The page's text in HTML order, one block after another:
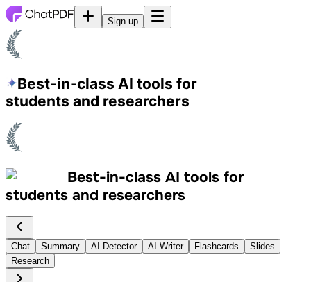
Sign up
Best-in-class AI tools for
students and researchers
Best-in-class AI tools for
students and researchers
Chat Summary AI Detector AI Writer Flashcards
Slides
Research